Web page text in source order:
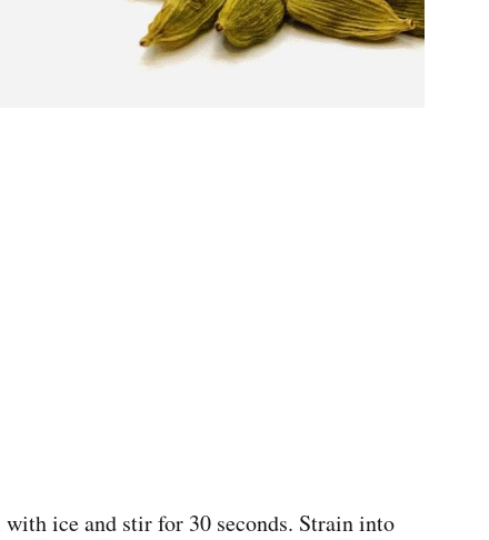
ice and stir for 30 seconds. Strain into